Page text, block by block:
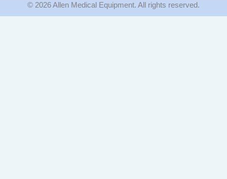
© 2026 Allen Medical Equipment. All rights reserved.